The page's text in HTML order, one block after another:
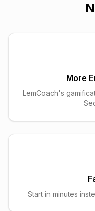
More
LemCoach's
Start in minutes